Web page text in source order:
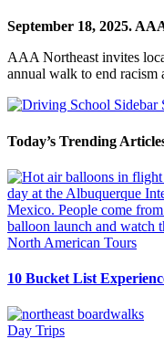
September 18, 2025.
AAA Northeast invites
annual walk to end
Today’s Trending
North American Tours
10 Bucket List
Day Trips